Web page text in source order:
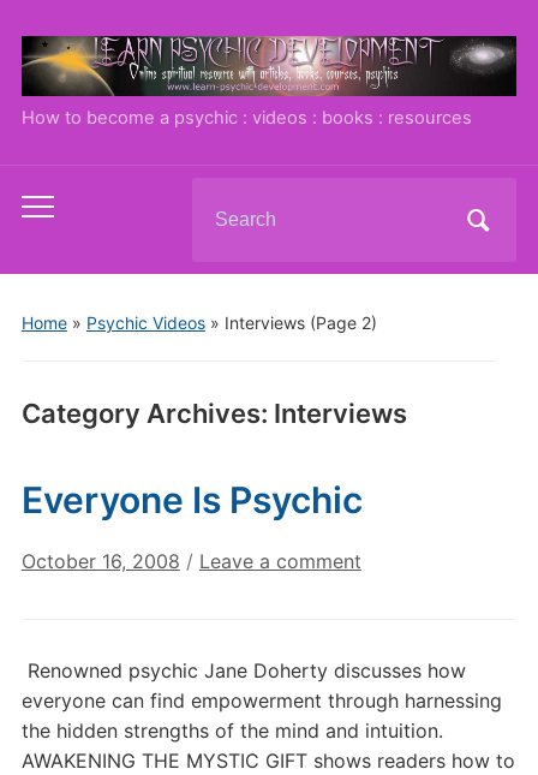
How to become a psychic : videos : books : resources
Toggle
menu
for:
Home» Psychic Videos» Interviews(Page 2)
Category Archives: Interviews
Everyone Is Psychic
October 16, 2008 / Leave a comment
Renowned psychic Jane Doherty discusses how
everyone can find empowerment through harnessing
the hidden strengths of the mind and intuition.
AWAKENING THE MYSTIC GIFT shows readers how to